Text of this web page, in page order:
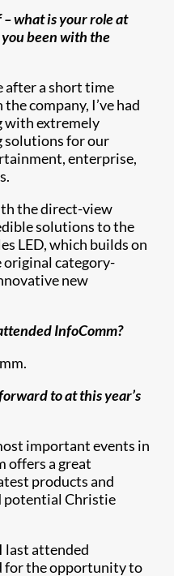
what is your role at
been with the
after a short time
company, I’ve had
with extremely
solutions for our
enterprise,
the direct-view
solutions to the
LED, which builds on
category-
new
InfoComm?
to at this year’s
important events in
offers a great
products and
potential Christie
last attended
for the opportunity to